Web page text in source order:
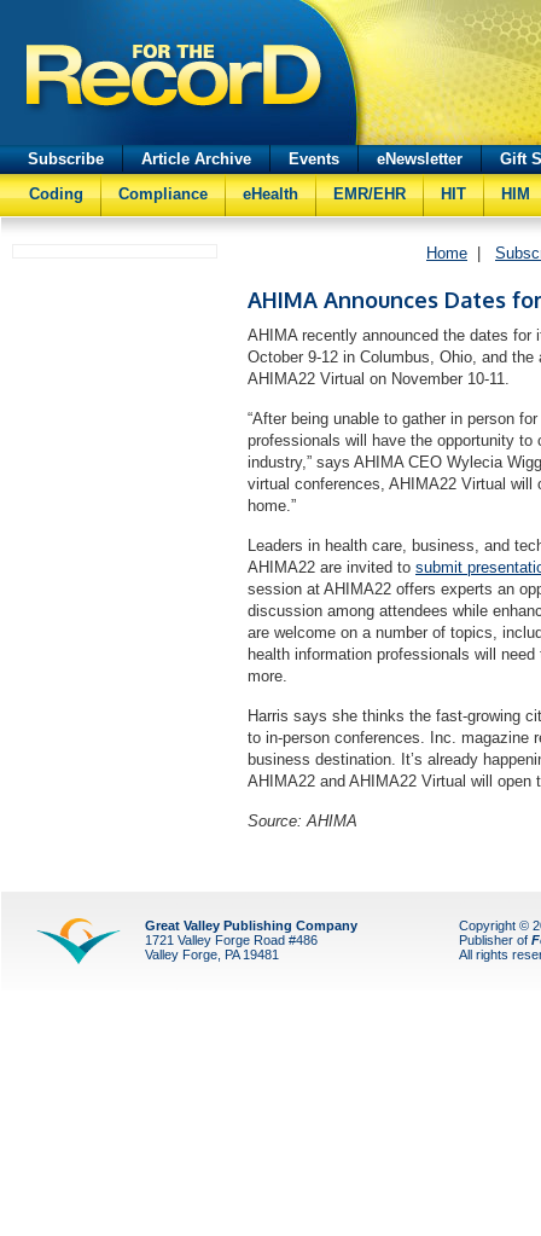
Subscribe Article Archive Events eNewsletter
Gift
Coding
Compliance eHealth EMR/EHR HIT HIM
Home
AHIMA Announces Dates
AHIMA recently announced the dates
October 9-12 in Columbus, Ohio, and
AHIMA22 Virtual on November 10-11.
“After being unable to gather in person
professionals will have the opportunity
industry,” says AHIMA CEO Wylecia
virtual conferences, AHIMA22 Virtual will
home.”
Leaders in health care, business, and
AHIMA22 are invited to submit
session at AHIMA22 offers experts an
discussion among attendees while
are welcome on a number of topics,
health information professionals will
more.
Harris says she thinks the fast-growing
to in-person conferences. Inc. magazine
business destination. It’s already
AHIMA22 and AHIMA22 Virtual will open
Source: AHIMA
Great Valley Publishing Company
1721 Valley Forge Road #486
Valley Forge, PA 19481
Copyright ©
Publisher of
All rights